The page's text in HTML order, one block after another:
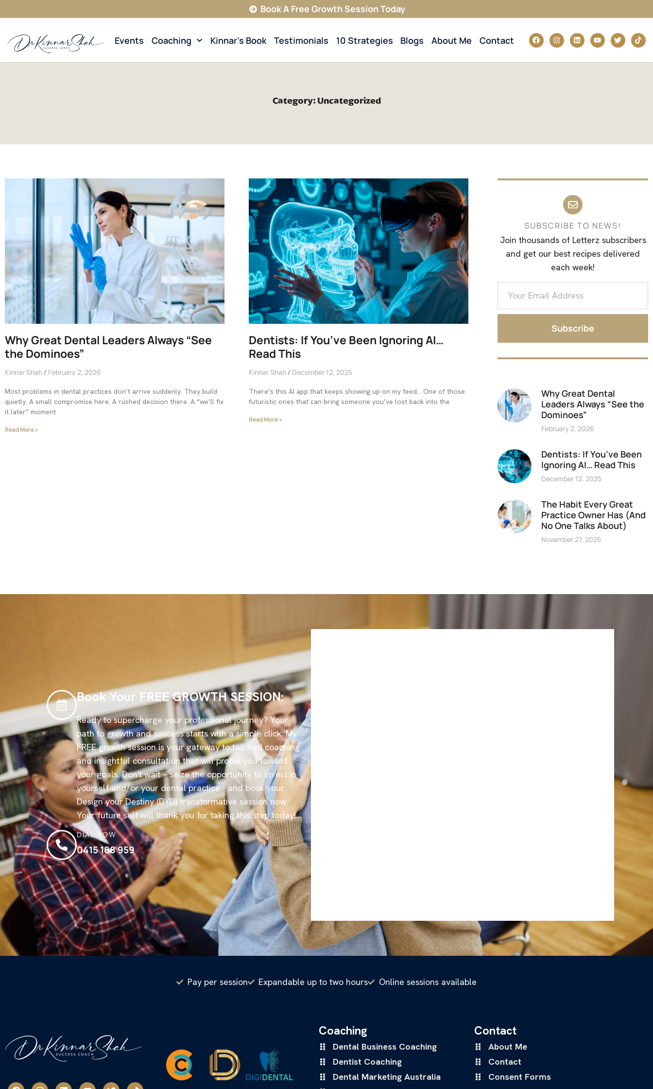
Book A Free Growth Session Today
Events Coaching Kinnar’s Book Testimonials 10 Strategies Blogs About Me Contact
Category: Uncategorized
Why Great Dental Leaders Always “See
the Dominoes”
Kinnar Shah February 2, 2026
Most problems in dental practices don’t arrive suddenly. They build
quietly. A small compromise here. A rushed decision there. A “we’ll fix
it later” moment
Read More »
Dentists: If You’ve Been Ignoring AI…
Read This
Kinnar Shah December 12, 2025
There’s this AI app that keeps showing up on my feed… One of those
futuristic ones that can bring someone you’ve lost back into the
Read More »
SUBSCRIBE TO NEWS!
Join thousands of Letterz subscribers
and get our best recipes delivered
each week!
Subscribe
Why Great Dental
Leaders Always “See the
Dominoes”
February 2, 2026
Dentists: If You’ve Been
Ignoring AI… Read This
December 12, 2025
The Habit Every Great
Practice Owner Has (And
No One Talks About)
November 27, 2025
Book Your FREE GROWTH SESSION:
Ready to supercharge your professional journey? Your
path to growth and success starts with a simple click. My
FREE growth session is your gateway to tailored coaching
and insightful consultation that will propel you toward
your goals. Don't wait – seize the opportunity to invest in
yourself and/or your dental practice - and book your
Design your Destiny (DYD) transformative session now.
Your future self will thank you for taking this step today!
DIAL NOW
0415 188 959
Pay per session Expandable up to two hours Online sessions available
Coaching
Dental Business Coaching
Dentist Coaching
Dental Marketing Australia
Contact
About Me
Contact
Consent Forms